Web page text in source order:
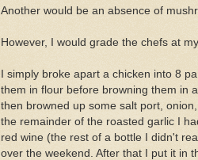
Another would be an absence of
However, I would grade the chefs at
I simply broke apart a chicken into 8
them in flour before browning them in
then browned up some salt port,
the remainder of the roasted garlic I
red wine (the rest of a bottle I didn't
over the weekend. After that I put it in